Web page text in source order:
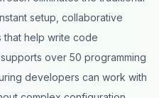
setup, collaborative
that help write code
over 50 programming
developers can work with